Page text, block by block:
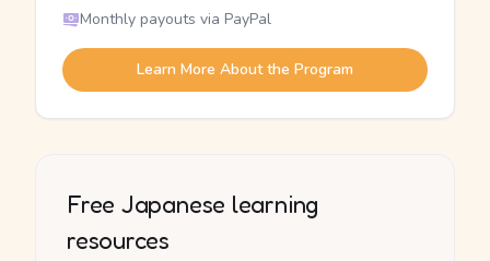
Monthly payouts via PayPal
Learn More About the Program
Free Japanese learning
resources